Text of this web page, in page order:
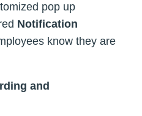
pop up
Notification
know they are
and